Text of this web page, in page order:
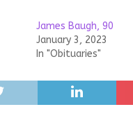
James Baugh, 90
January 3, 2023
In "Obituaries"